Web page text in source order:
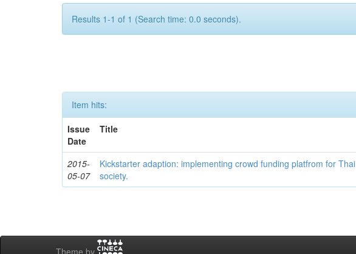
Results 1-1 of 1 (Search time: 0.0 seconds).
Item hits:
Issue
Date
Title
2015-
05-07
Kickstarter adaption: implementing crowd funding platfrom for Thai
society.